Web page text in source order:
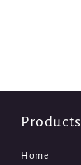
Products
Home